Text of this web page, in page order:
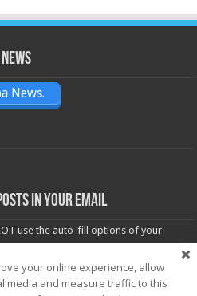
News.
in your email
use the auto-fill options of your
your online experience, allow
media and measure traffic to this